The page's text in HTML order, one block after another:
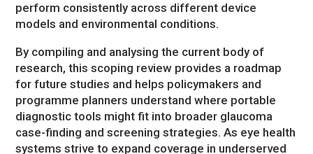
perform consistently across different device
models and environmental conditions.
By compiling and analysing the current body of
research, this scoping review provides a roadmap
for future studies and helps policymakers and
programme planners understand where portable
diagnostic tools might fit into broader glaucoma
case-finding and screening strategies. As eye health
systems strive to expand coverage in underserved